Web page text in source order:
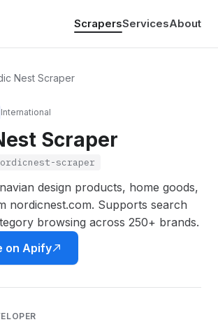
ScrapersServicesAbout
Nest Scraper
International
Scraper
scraper
design products, home goods,
nordicnest.com. Supports search
browsing across 250+ brands.
on Apify